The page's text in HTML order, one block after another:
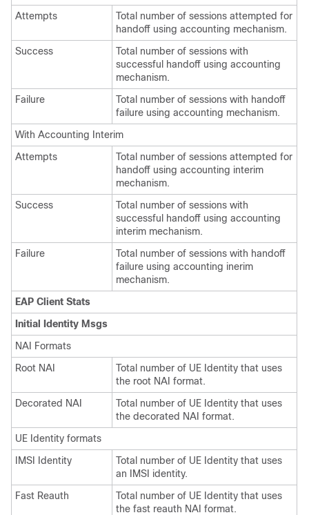
Attempts
Total number of sessions attempted for
handoff using accounting mechanism.
Success
Total number of sessions with
successful handoff using accounting
mechanism.
Failure
Total number of sessions with handoff
failure using accounting mechanism.
With Accounting Interim
Attempts
Total number of sessions attempted for
handoff using accounting interim
mechanism.
Success
Total number of sessions with
successful handoff using accounting
interim mechanism.
Failure
Total number of sessions with handoff
failure using accounting inerim
mechanism.
EAP Client Stats
Initial Identity Msgs
NAI Formats
Root NAI
Total number of UE Identity that uses
the root NAI format.
Decorated NAI
Total number of UE Identity that uses
the decorated NAI format.
UE Identity formats
IMSI Identity
Total number of UE Identity that uses
an IMSI identity.
Fast Reauth
Total number of UE Identity that uses
the fast reauth NAI format.